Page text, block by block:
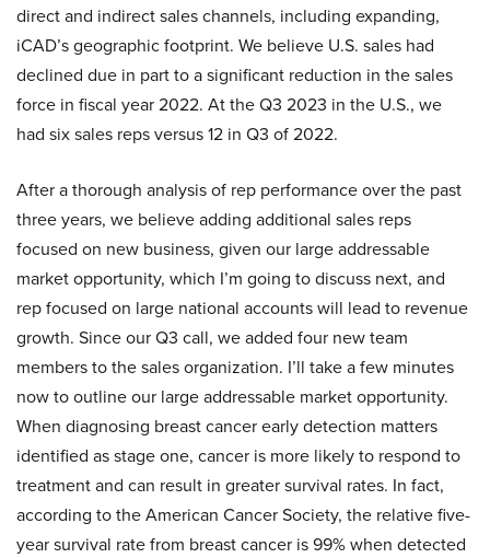
direct and indirect sales channels, including expanding,
iCAD’s geographic footprint. We believe U.S. sales had
declined due in part to a significant reduction in the sales
force in fiscal year 2022. At the Q3 2023 in the U.S., we
had six sales reps versus 12 in Q3 of 2022.
After a thorough analysis of rep performance over the past
three years, we believe adding additional sales reps
focused on new business, given our large addressable
market opportunity, which I’m going to discuss next, and
rep focused on large national accounts will lead to revenue
growth. Since our Q3 call, we added four new team
members to the sales organization. I’ll take a few minutes
now to outline our large addressable market opportunity.
When diagnosing breast cancer early detection matters
identified as stage one, cancer is more likely to respond to
treatment and can result in greater survival rates. In fact,
according to the American Cancer Society, the relative five-
year survival rate from breast cancer is 99% when detected